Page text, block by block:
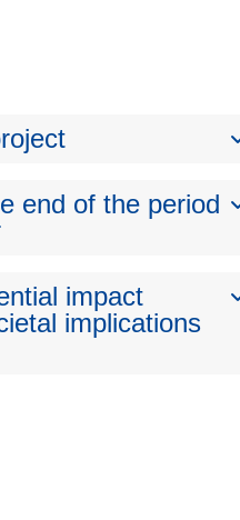
end of the period
impact
implications